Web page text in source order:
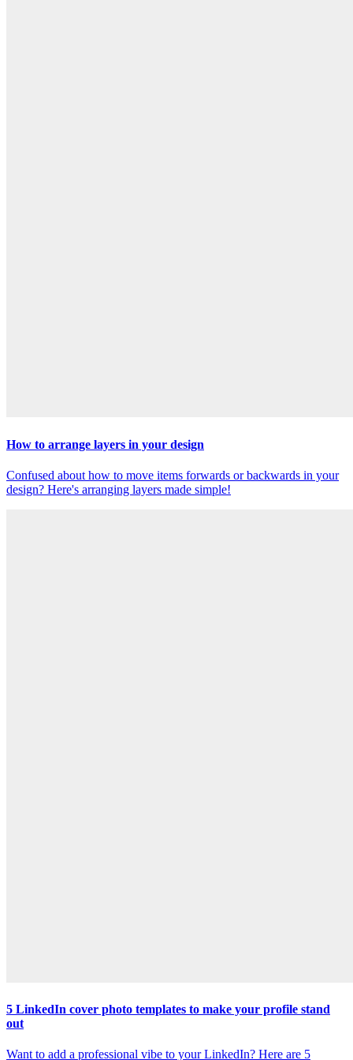
How to arrange layers in your design
Confused about how to move items forwards or backwards in your
design? Here's arranging layers made simple!
5 LinkedIn cover photo templates to make your profile stand
out
Want to add a professional vibe to your LinkedIn? Here are 5